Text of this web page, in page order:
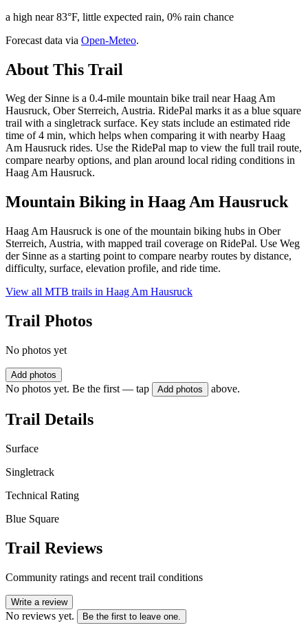
a high near 83°F, little expected rain, 0% rain chance
Forecast data via Open-Meteo.
About This Trail
Weg der Sinne is a 0.4-mile mountain bike trail near Haag Am
Hausruck, Ober Sterreich, Austria. RidePal marks it as a blue square
trail with a singletrack surface. Key stats include an estimated ride
time of 4 min, which helps when comparing it with nearby Haag
Am Hausruck rides. Use the RidePal map to view the full trail route,
compare nearby options, and plan around local riding conditions in
Haag Am Hausruck.
Mountain Biking in Haag Am Hausruck
Haag Am Hausruck is one of the mountain biking hubs in Ober
Sterreich, Austria, with mapped trail coverage on RidePal. Use Weg
der Sinne as a starting point to compare nearby routes by distance,
difficulty, surface, elevation profile, and ride time.
View all MTB trails in Haag Am Hausruck
Trail Photos
No photos yet
Add photos
No photos yet. Be the first — tap Add photos above.
Trail Details
Surface
Singletrack
Technical Rating
Blue Square
Trail Reviews
Community ratings and recent trail conditions
Write a review
No reviews yet. Be the first to leave one.